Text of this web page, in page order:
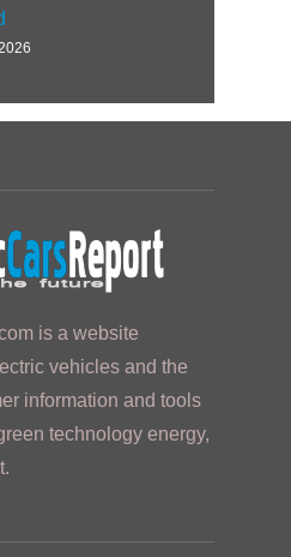
is a website
vehicles and the
information and tools
technology energy,